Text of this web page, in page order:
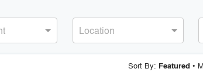
Location
Sort By: Featured •